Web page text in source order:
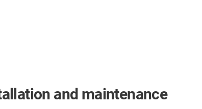
and maintenance